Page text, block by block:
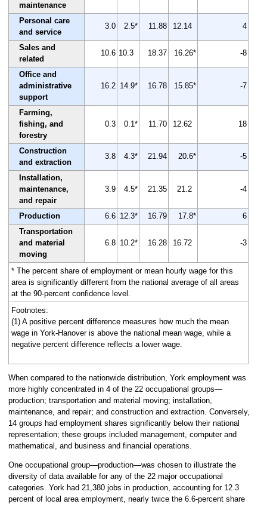
maintenance
Personal care
and service
3.0 2.5* 11.88 12.14 4
Sales and
related
10.6 10.3 18.37 16.26* -8
Office and
administrative
support
16.2 14.9* 16.78 15.85* -7
Farming,
fishing, and
forestry
0.3 0.1* 11.70 12.62 18
Construction
and extraction
3.8 4.3* 21.94 20.6* -5
Installation,
maintenance,
and repair
3.9 4.5* 21.35 21.2 -4
Production 6.6 12.3* 16.79 17.8*
6
Transportation
and material
moving
6.8 10.2* 16.28 16.72 -3
* The percent share of employment or mean hourly wage for this
area is significantly different from the national average of all areas
at the 90-percent confidence level.
Footnotes:
(1) A positive percent difference measures how much the mean
wage in York-Hanover is above the national mean wage, while a
negative percent difference reflects a lower wage.
When compared to the nationwide distribution, York employment was
more highly concentrated in 4 of the 22 occupational groups—
production; transportation and material moving; installation,
maintenance, and repair; and construction and extraction. Conversely,
14 groups had employment shares significantly below their national
representation; these groups included management, computer and
mathematical, and business and financial operations.
One occupational group—production—was chosen to illustrate the
diversity of data available for any of the 22 major occupational
categories. York had 21,380 jobs in production, accounting for 12.3
percent of local area employment, nearly twice the 6.6-percent share